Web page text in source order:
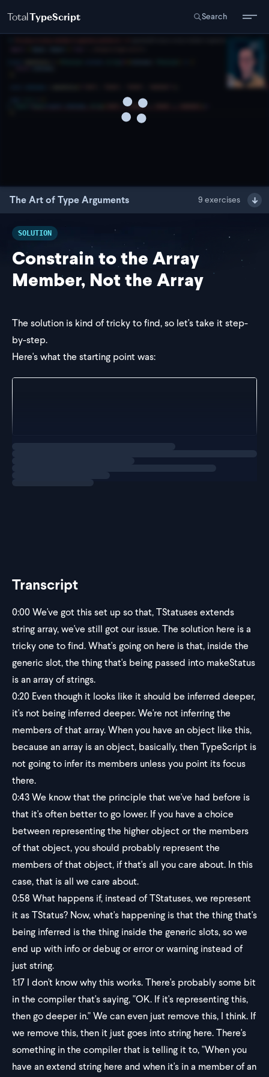
TotalTypeScript Search
The Art of Type Arguments 9 exercises
SOLUTION
Constrain to the Array
Member, Not the Array
The solution is kind of tricky to find, so let's take it step-
by-step.
Here's what the starting point was:
Transcript
0:00We've got this set up so that, TStatuses extends
string array, we've still got our issue. The solution here is a
tricky one to find. What's going on here is that, inside the
generic slot, the thing that's being passed into makeStatus
is an array of strings.
0:20 Even though it looks like it should be inferred deeper,
it's not being inferred deeper. We're not inferring the
members of that array. When you have an object like this,
because an array is an object, basically, then TypeScript is
not going to infer its members unless you point its focus
there.
0:43We know that the principle that we've had before is
that it's often better to go lower. If you have a choice
between representing the higher object or the members
of that object, you should probably represent the
members of that object, if that's all you care about. In this
case, that is all we care about.
0:58 What happens if, instead of TStatuses, we represent
it as TStatus? Now, what's happening is that the thing that's
being inferred is the thing inside the generic slots, so we
end up with info or debug or error or warning instead of
just string.
1:17 I don't know why this works. There's probably some bit
in the compiler that's saying, "OK. If it's representing this,
then go deeper in." We can even just remove this, I think. If
we remove this, then it just goes into string here. There's
something in the compiler that is telling it to, "When you
have an extend string here and when it's in a member of an